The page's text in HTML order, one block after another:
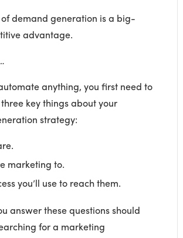
demand generation is a big-
advantage.
anything, you first need to
key things about your
strategy:
marketing to.
you’ll use to reach them.
answer these questions should
for a marketing